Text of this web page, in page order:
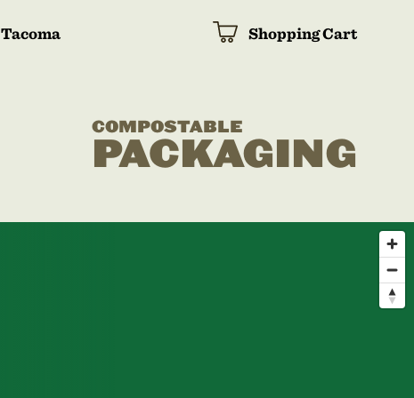
Tacoma Shopping Cart
COMPOSTABLE
PACKAGING